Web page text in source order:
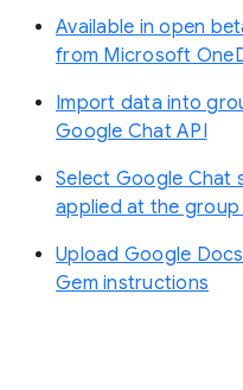
Available in open
from Microsoft
Import data into
Google Chat API
Select Google Chat
applied at the group
Upload Google
Gem instructions